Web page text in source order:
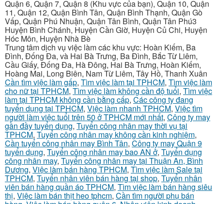
Quận 6, Quận 7, Quận 8 (Khu vực của bạn), Quận 10, Quận
11, Quận 12, Quận Bình Tân, Quận Bình Thạnh, Quận Gò
Vấp, Quận Phú Nhuận, Quận Tân Bình, Quận Tân Phú3
Huyện Bình Chánh, Huyện Cần Giờ, Huyện Củ Chi, Huyện
Hóc Môn, Huyện Nhà Bè
Trung tâm dịch vụ việc làm các khu vực: Hoàn Kiếm, Ba
Đình, Đống Đa, và Hai Bà Trưng, Ba Đình, Bắc Từ Liêm,
Cầu Giấy, Đống Đa, Hà Đông, Hai Bà Trưng, Hoàn Kiếm,
Hoàng Mai, Long Biên, Nam Từ Liêm, Tây Hồ, Thanh Xuân
Cần tìm việc làm gấp, Tìm việc làm tại TPHCM, Tìm việc làm
cho nữ tại TPHCM, Tìm việc làm không cần độ tuổi, Tìm việc
làm tại TPHCM không cần bằng cấp, Các công ty đang
tuyển dụng tại TPHCM, Việc làm nhanh TPHCM, Việc tìm
người làm việc tuổi trên 50 ở TPHCM mới nhất, Công ty may
gần đầy tuyển dụng, Tuyển công nhân may thời vụ tại
TPHCM, Tuyển công nhân may không cần kinh nghiệm,
Cần tuyển công nhân may Bình Tân, Công ty may Quận 9
tuyển dụng, Tuyển công nhân may bao AN ở, Tuyển dụng
công nhân may, Tuyển công nhân may tại Thuận An, Bình
Dương, Việc làm bán hàng TPHCM, Tìm việc làm Sale tại
TPHCM, Tuyển nhân viên bán hàng tại shop, Tuyển nhân
viên bán hàng quần áo TPHCM, Tìm việc làm bán hàng siêu
thị, Việc làm bán thịt heo tphcm, Cần tìm người phụ bán